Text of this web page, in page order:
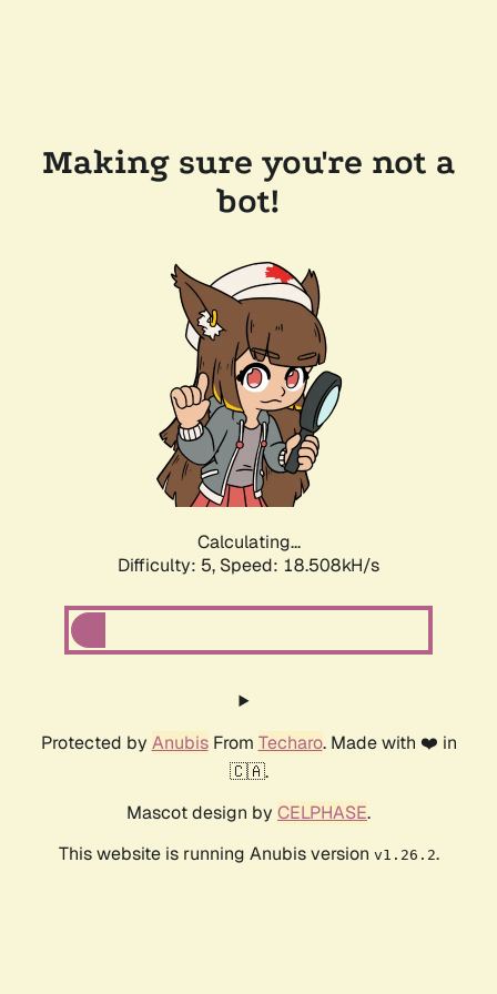
Making sure you're not a
bot!
Calculating...
Difficulty: 5, Speed: 18.508kH/s
Protected by AnubisFrom Techaro. Made with ❤️ in
🇨🇦.
Mascot design by CELPHASE.
This website is running Anubis version v1.26.2.